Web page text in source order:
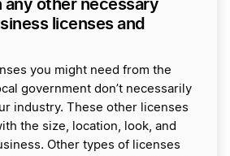
any other necessary
licenses and
you might need from the
government don’t necessarily
industry. These other licenses
the size, location, look, and
Other types of licenses